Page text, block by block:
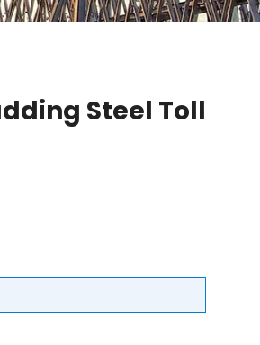
Steel Toll